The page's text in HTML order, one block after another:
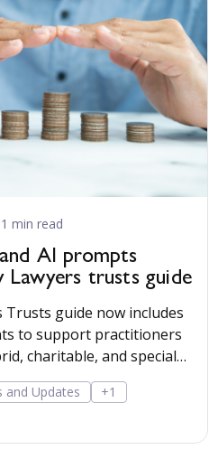
1 min read
AI prompts
Lawyers trusts guide
Trusts guide now includes
to support practitioners
charitable, and special
covering client
costs agreements, advice
and Updates +1